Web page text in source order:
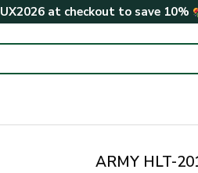
UX2026at checkout to save 10%
ARMY HLT-